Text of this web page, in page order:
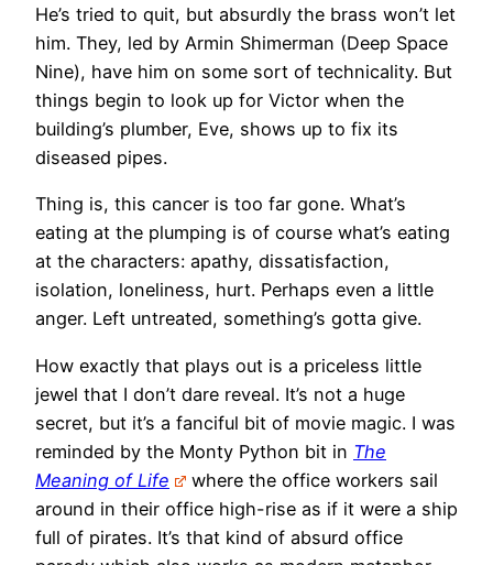
He’s tried to quit, but absurdly the brass won’t let
him. They, led by Armin Shimerman (Deep Space
Nine), have him on some sort of technicality. But
things begin to look up for Victor when the
building’s plumber, Eve, shows up to fix its
diseased pipes.
Thing is, this cancer is too far gone. What’s
eating at the plumping is of course what’s eating
at the characters: apathy, dissatisfaction,
isolation, loneliness, hurt. Perhaps even a little
anger. Left untreated, something’s gotta give.
How exactly that plays out is a priceless little
jewel that I don’t dare reveal. It’s not a huge
secret, but it’s a fanciful bit of movie magic. I was
reminded by the Monty Python bit in The
Meaning of Life
where the office workers sail
around in their office high-rise as if it were a ship
full of pirates. It’s that kind of absurd office